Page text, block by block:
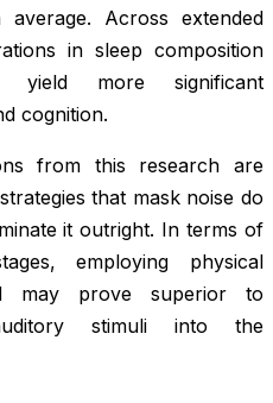
Across extended
in sleep composition
yield more significant
cognition.
from this research are
that mask noise do
it outright. In terms of
employing physical
may prove superior to
stimuli into the